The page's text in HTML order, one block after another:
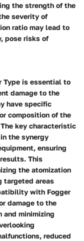
the strength of the
severity of
ratio may lead to
pose risks of
Type is essential to
damage to the
have specific
composition of the
key characteristic
the synergy
ensuring
This
the atomization
targeted areas
with Fogger
damage to the
minimizing
reduced